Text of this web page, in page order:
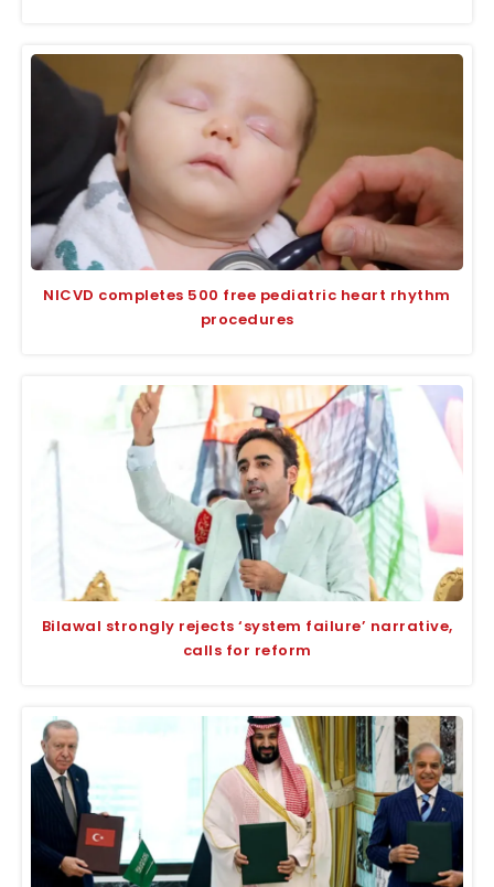
NICVD completes 500 free pediatric heart rhythm
procedures
Bilawal strongly rejects ‘system failure’ narrative,
calls for reform